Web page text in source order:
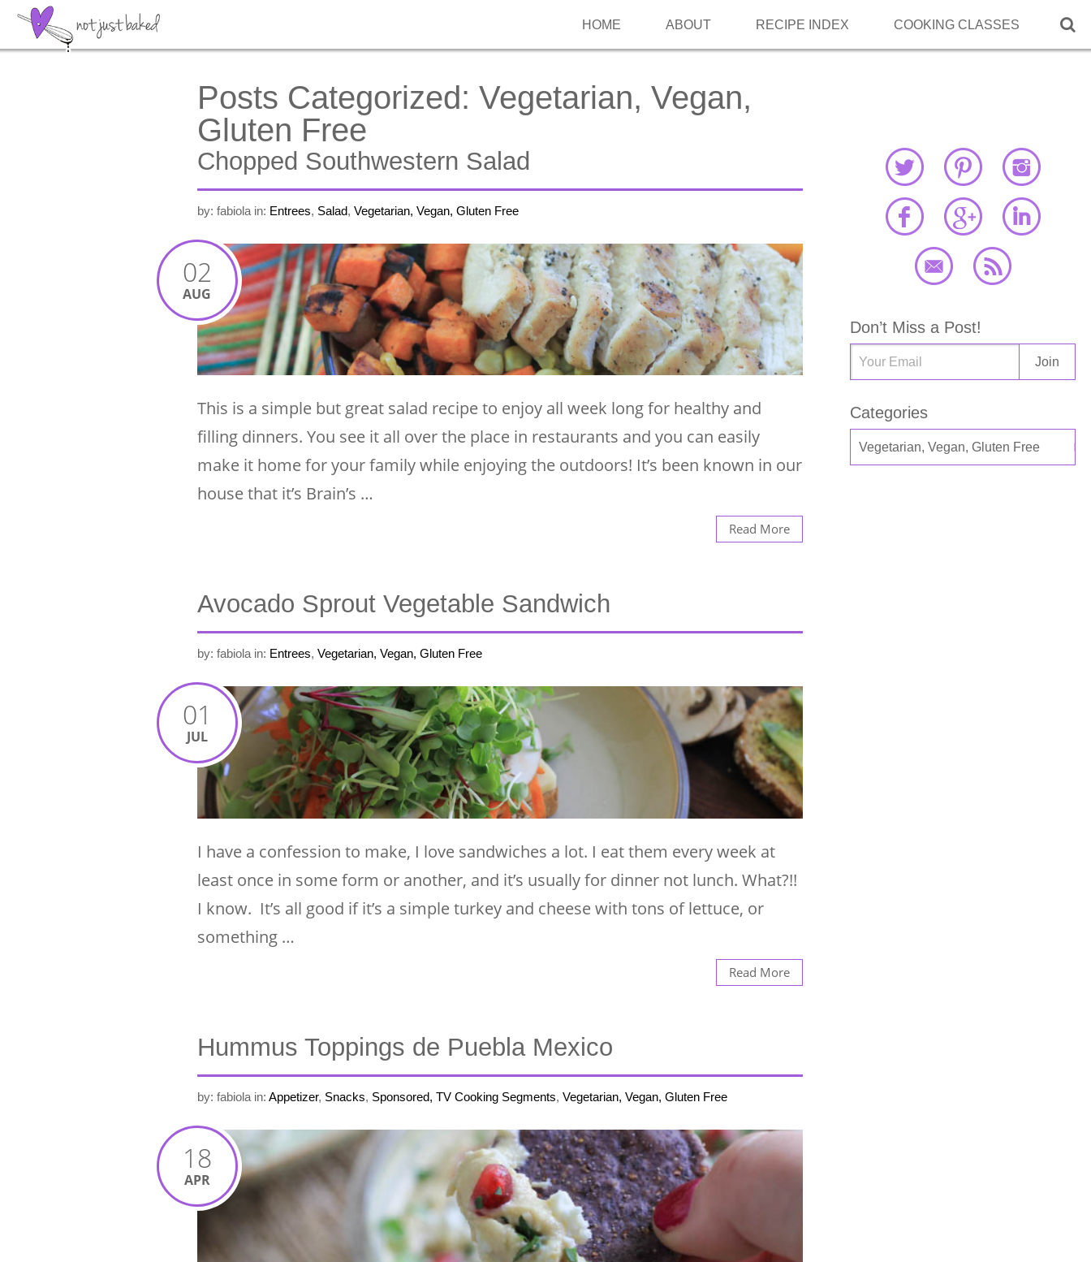

HOME ABOUT RECIPE INDEX COOKING CLASSES
Posts Categorized: Vegetarian, Vegan,
Gluten Free
Chopped Southwestern Salad
by: fabiola in: Entrees, Salad, Vegetarian, Vegan, Gluten Free
02
AUG
This is a simple but great salad recipe to enjoy all week long for healthy and
filling dinners. You see it all over the place in restaurants and you can easily
make it home for your family while enjoying the outdoors! It’s been known in our
house that it’s Brain’s …
Read More
Avocado Sprout Vegetable Sandwich
by: fabiola in: Entrees, Vegetarian, Vegan, Gluten Free
01
JUL
I have a confession to make, I love sandwiches a lot. I eat them every week at
least once in some form or another, and it’s usually for dinner not lunch. What?!!
I know. It’s all good if it’s a simple turkey and cheese with tons of lettuce, or
something …
Read More
Hummus Toppings de Puebla Mexico
by: fabiola in: Appetizer, Snacks, Sponsored, TV Cooking Segments, Vegetarian, Vegan, Gluten Free
18
APR
Don’t Miss a Post!
Categories